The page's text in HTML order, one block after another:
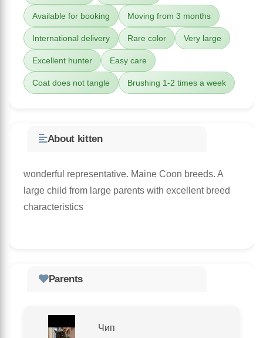
Available for booking Moving from 3 months
International delivery Rare color Very large
Excellent hunter Easy care
Coat does not tangle Brushing 1-2 times a week
About kitten
wonderful representative. Maine Coon breeds. A
large child from large parents with excellent breed
characteristics
Parents
Чип